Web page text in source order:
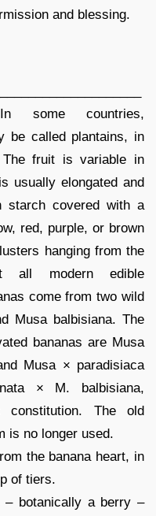
and blessing.
In some countries,
be called plantains, in
fruit is variable in
usually elongated and
covered with a
red, purple, or brown
hanging from the
all modern edible
come from two wild
Musa balbisiana. The
bananas are Musa
Musa × paradisiaca
× M. balbisiana,
constitution. The old
is no longer used.
the banana heart, in
of tiers.
– botanically a berry –